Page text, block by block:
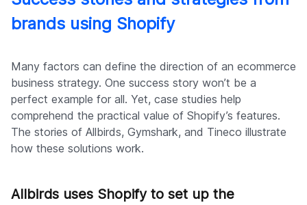
brands using Shopify
Many factors can define the direction of an ecommerce
business strategy. One success story won’t be a
perfect example for all. Yet, case studies help
comprehend the practical value of Shopify’s features.
The stories of Allbirds, Gymshark, and Tineco illustrate
how these solutions work.
Allbirds uses Shopify to set up the